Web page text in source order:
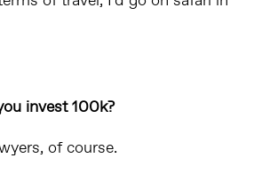
invest 100k?
of course.